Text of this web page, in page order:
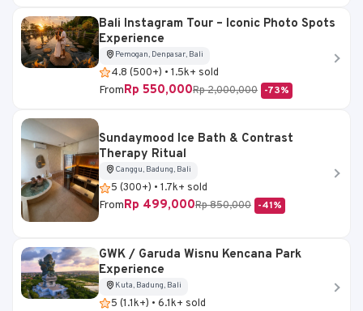
Bali Instagram Tour – Iconic Photo Spots
Experience
Pemogan, Denpasar, Bali
4.8 (500+) • 1.5k+ sold
FromRp 550,000Rp 2,000,000 -73%
Sundaymood Ice Bath & Contrast
Therapy Ritual
Canggu, Badung, Bali
5 (300+) • 1.7k+ sold
FromRp 499,000Rp 850,000 -41%
GWK / Garuda Wisnu Kencana Park
Experience
Kuta, Badung, Bali
5 (1.1k+) • 6.1k+ sold